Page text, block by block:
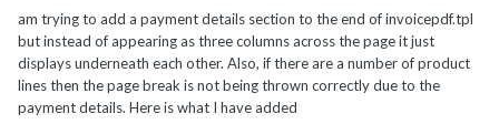
am trying to add a payment details section to the end of invoicepdf.tpl
but instead of appearing as three columns across the page it just
displays underneath each other. Also, if there are a number of product
lines then the page break is not being thrown correctly due to the
payment details. Here is what I have added